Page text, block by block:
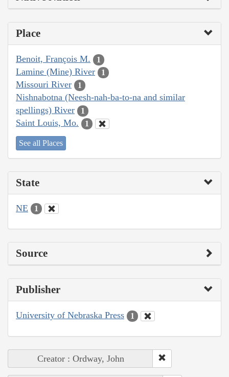
Place
Benoit, François M. 1
Lamine (Mine) River 1
Missouri River 1
Nishnabotna (Neesh-nah-ba-to-na and similar
spellings) River
1
Saint Louis, Mo. 1
See all Places
State
NE 1
Source
Publisher
University of Nebraska Press 1
Creator : Ordway, John